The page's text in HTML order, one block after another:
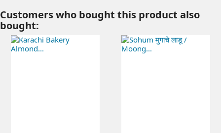
Customers who bought this product also
bought: